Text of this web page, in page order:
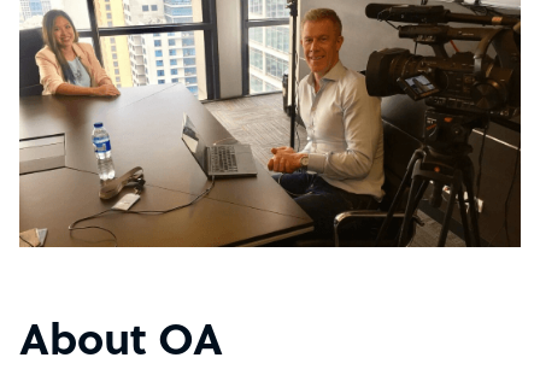
About OA